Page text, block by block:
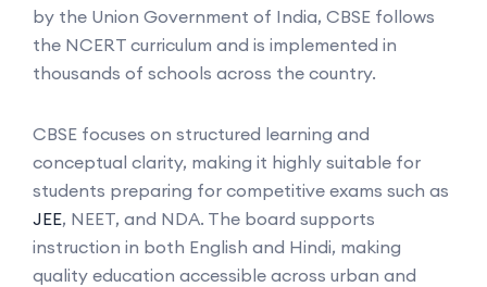
by the Union Government of India, CBSE follows
the NCERT curriculum and is implemented in
thousands of schools across the country.
CBSE focuses on structured learning and
conceptual clarity, making it highly suitable for
students preparing for competitive exams such as
JEE, NEET, and NDA. The board supports
instruction in both English and Hindi, making
quality education accessible across urban and